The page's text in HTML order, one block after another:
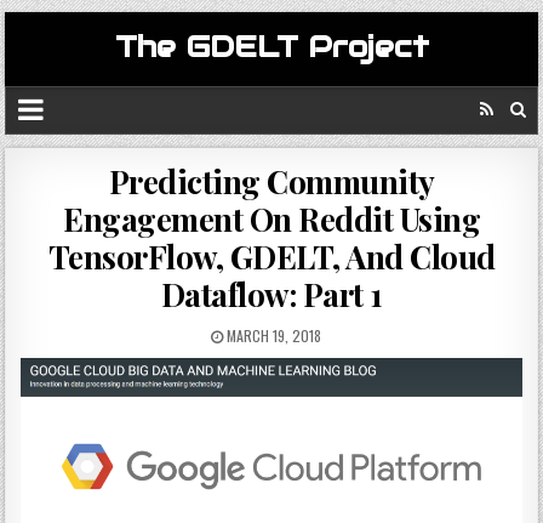
The GDELT Project
Predicting Community
Engagement On Reddit Using
TensorFlow, GDELT, And Cloud
Dataflow: Part 1
MARCH 19, 2018